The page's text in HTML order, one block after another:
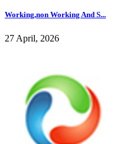
Working,non Working And S...
27 April, 2026